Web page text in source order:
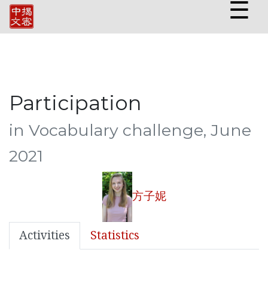
☰
Participation
in Vocabulary challenge, June
2021
方子妮
Activities Statistics